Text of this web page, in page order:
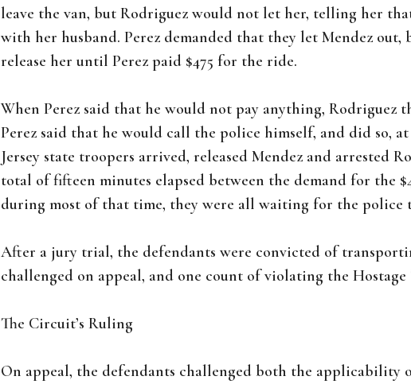
leave the van, but Rodriguez would not let her, telling her
with her husband. Perez demanded that they let Mendez
release her until Perez paid $475 for the ride.
When Perez said that he would not pay anything, Rodriguez
Perez said that he would call the police himself, and did so, at
Jersey state troopers arrived, released Mendez and arrested
total of fifteen minutes elapsed between the demand for the
during most of that time, they were all waiting for the police
After a jury trial, the defendants were convicted of
challenged on appeal, and one count of violating the
The Circuit’s Ruling
On appeal, the defendants challenged both the applicability